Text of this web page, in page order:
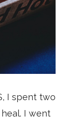
I spent two
I went